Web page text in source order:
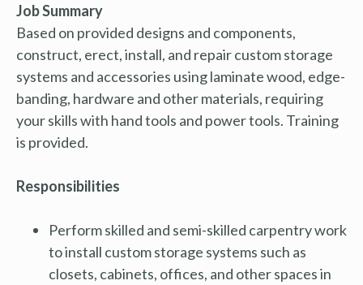
Job Summary
Based on provided designs and components,
construct, erect, install, and repair custom storage
systems and accessories using laminate wood, edge-
banding, hardware and other materials, requiring
your skills with hand tools and power tools. Training
is provided.
Responsibilities
Perform skilled and semi-skilled carpentry work
to install custom storage systems such as
closets, cabinets, offices, and other spaces in